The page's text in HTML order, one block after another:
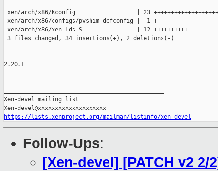
xen/arch/x86/Kconfig                  | 23
xen/arch/x86/configs/pvshim_defconfig |  1 +
xen/arch/x86/xen.lds.S                | 12 ++++++++++--
3 files changed, 34 insertions(+), 2 deletions(-)
--
2.20.1
Xen-devel mailing list
https://lists.xenproject.org/mailman/listinfo/xen-devel
Follow-Ups:
[Xen-devel] [PATCH v2